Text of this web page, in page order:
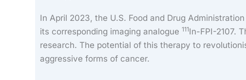
In April 2023, the U.S. Food and Drug Administration
its corresponding imaging analogue 111In-FPI-2107.
research. The potential of this therapy to
aggressive forms of cancer.